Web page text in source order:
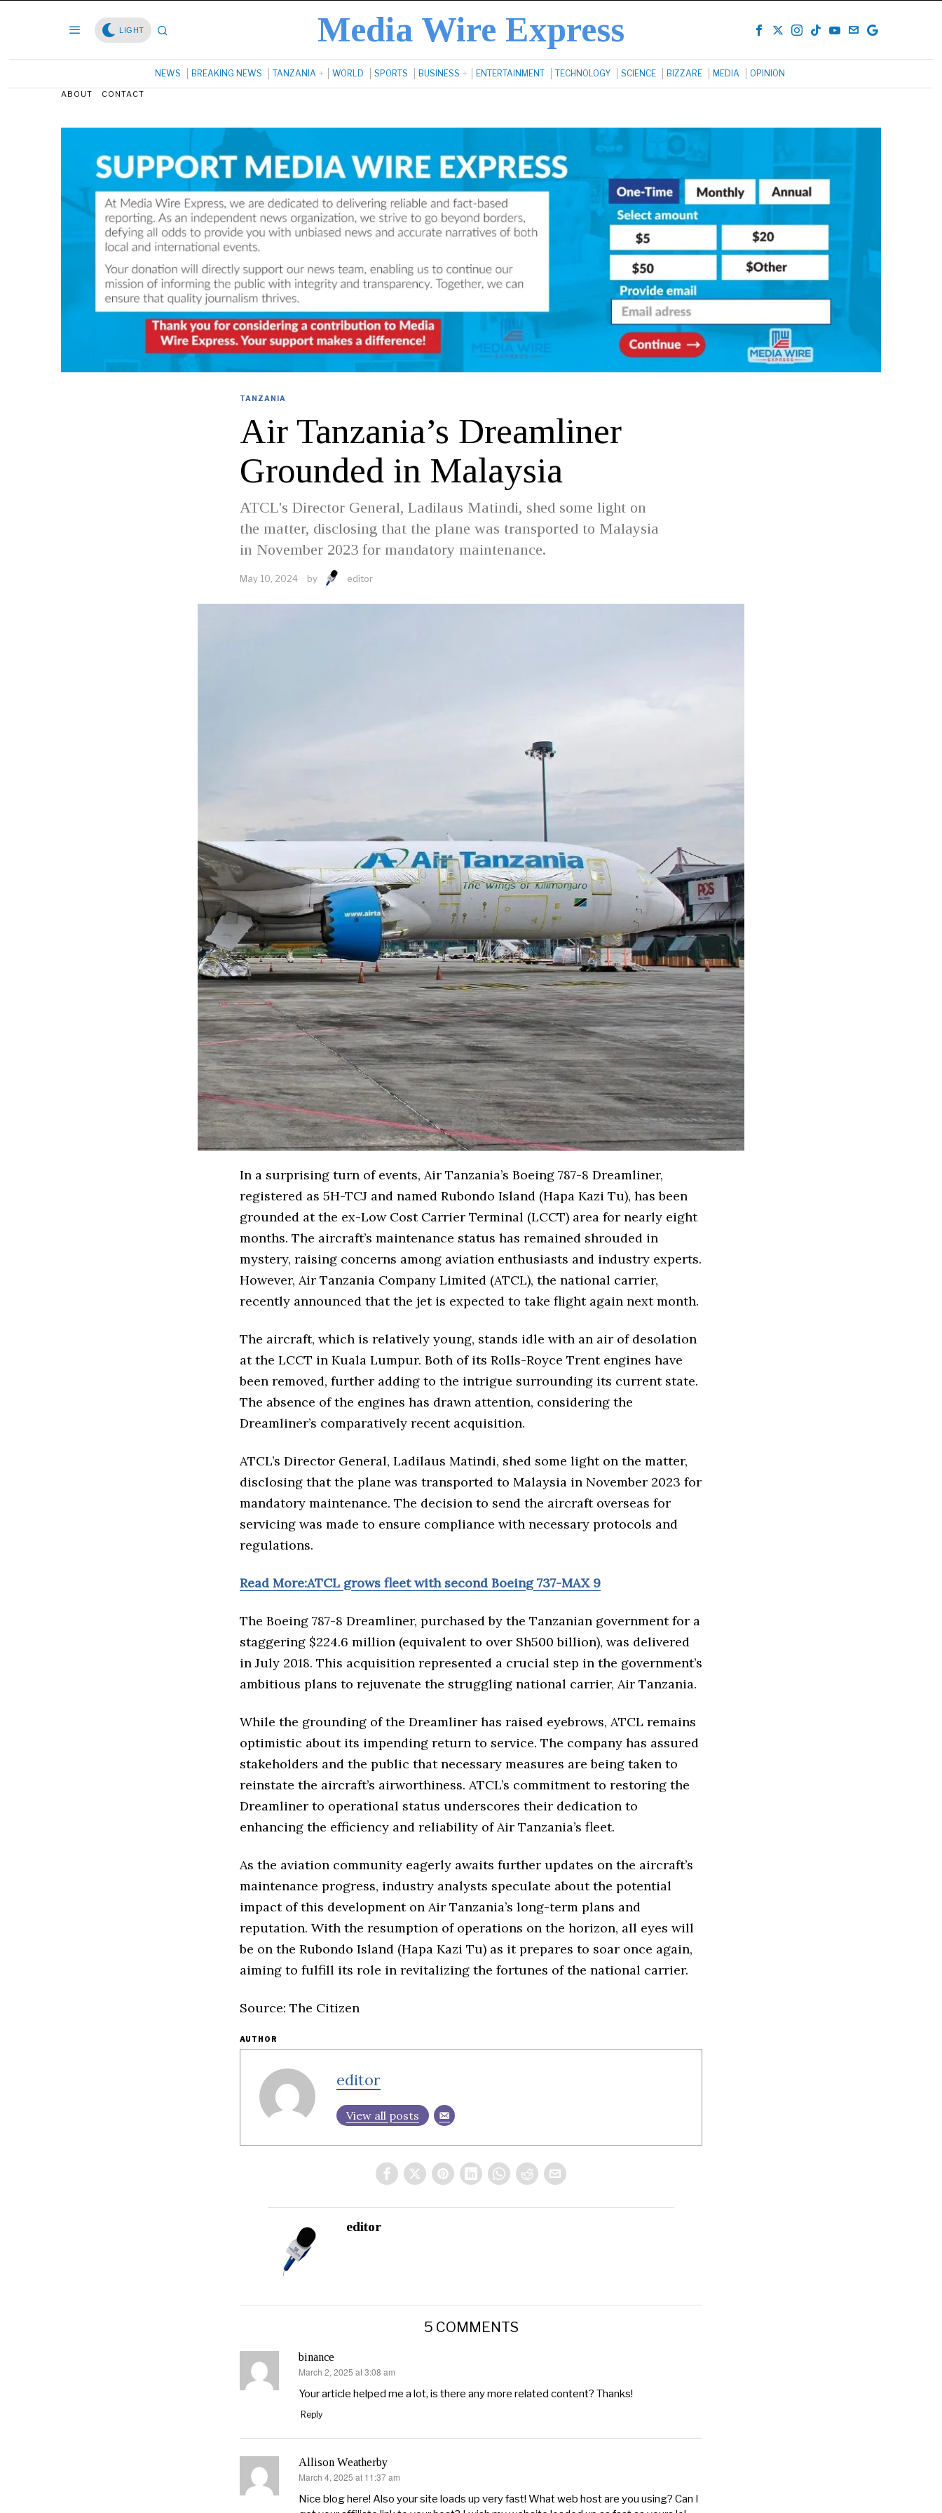
LIGHT Media Wire Express
NEWS BREAKING NEWS TANZANIA WORLD SPORTS BUSINESS ENTERTAINMENT TECHNOLOGY SCIENCE BIZZARE MEDIA OPINION
ABOUT CONTACT
TANZANIA
Air Tanzania’s Dreamliner
Grounded in Malaysia
ATCL's Director General, Ladilaus Matindi, shed some light on
the matter, disclosing that the plane was transported to Malaysia
in November 2023 for mandatory maintenance.
May 10, 2024 by editor
In a surprising turn of events, Air Tanzania’s Boeing 787-8 Dreamliner,
registered as 5H-TCJ and named Rubondo Island (Hapa Kazi Tu), has been
grounded at the ex-Low Cost Carrier Terminal (LCCT) area for nearly eight
months. The aircraft’s maintenance status has remained shrouded in
mystery, raising concerns among aviation enthusiasts and industry experts.
However, Air Tanzania Company Limited (ATCL), the national carrier,
recently announced that the jet is expected to take flight again next month.
The aircraft, which is relatively young, stands idle with an air of desolation
at the LCCT in Kuala Lumpur. Both of its Rolls-Royce Trent engines have
been removed, further adding to the intrigue surrounding its current state.
The absence of the engines has drawn attention, considering the
Dreamliner’s comparatively recent acquisition.
ATCL’s Director General, Ladilaus Matindi, shed some light on the matter,
disclosing that the plane was transported to Malaysia in November 2023 for
mandatory maintenance. The decision to send the aircraft overseas for
servicing was made to ensure compliance with necessary protocols and
regulations.
Read More:ATCL grows fleet with second Boeing 737-MAX 9
The Boeing 787-8 Dreamliner, purchased by the Tanzanian government for a
staggering $224.6 million (equivalent to over Sh500 billion), was delivered
in July 2018. This acquisition represented a crucial step in the government’s
ambitious plans to rejuvenate the struggling national carrier, Air Tanzania.
While the grounding of the Dreamliner has raised eyebrows, ATCL remains
optimistic about its impending return to service. The company has assured
stakeholders and the public that necessary measures are being taken to
reinstate the aircraft’s airworthiness. ATCL’s commitment to restoring the
Dreamliner to operational status underscores their dedication to
enhancing the efficiency and reliability of Air Tanzania’s fleet.
As the aviation community eagerly awaits further updates on the aircraft’s
maintenance progress, industry analysts speculate about the potential
impact of this development on Air Tanzania’s long-term plans and
reputation. With the resumption of operations on the horizon, all eyes will
be on the Rubondo Island (Hapa Kazi Tu) as it prepares to soar once again,
aiming to fulfill its role in revitalizing the fortunes of the national carrier.
Source: The Citizen
AUTHOR
editor
View all posts
editor
5 COMMENTS
binance
says:
March 2, 2025 at 3:08 am
Your article helped me a lot, is there any more related content? Thanks!
Reply
Allison Weatherby
says:
March 4, 2025 at 11:37 am
Nice blog here! Also your site loads up very fast! What web host are you using? Can I